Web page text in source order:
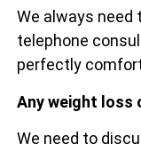
We always need
telephone
perfectly
Any weight loss
We need to